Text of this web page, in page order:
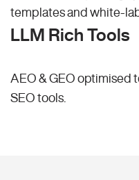
templates and white-
LLM Rich Tools
AEO & GEO optimised
SEO tools.